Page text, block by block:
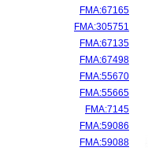
FMA:67165
FMA:305751
FMA:67135
FMA:67498
FMA:55670
FMA:55665
FMA:7145
FMA:59086
FMA:59088